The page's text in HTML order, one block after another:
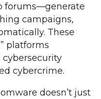
forums—generate
campaigns,
These
platforms
cybercrime.
doesn’t just